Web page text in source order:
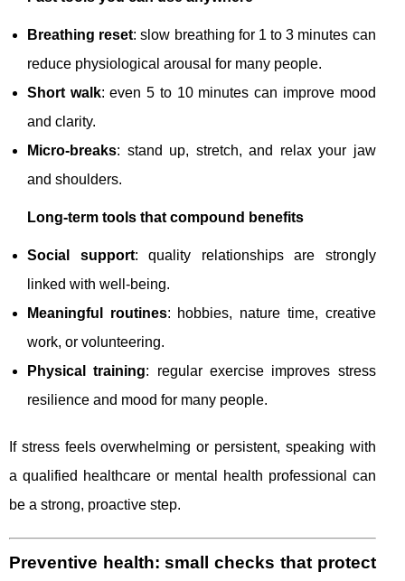
Breathing reset: slow breathing for 1 to 3 minutes can
reduce physiological arousal for many people.
Short walk: even 5 to 10 minutes can improve mood
and clarity.
Micro-breaks: stand up, stretch, and relax your jaw
and shoulders.
Long-term tools that compound benefits
Social support: quality relationships are strongly
linked with well-being.
Meaningful routines: hobbies, nature time, creative
work, or volunteering.
Physical training: regular exercise improves stress
resilience and mood for many people.
If stress feels overwhelming or persistent, speaking with
a qualified healthcare or mental health professional can
be a strong, proactive step.
Preventive health: small checks that protect